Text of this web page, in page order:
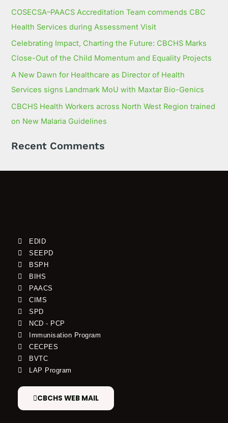
COSECSA–PAACS Accreditation Team commends CBC
Health Services during Assessment Visit
Celebrating Impact, Charting the Future: CBCHS Marks
Close-Out of the Child Momentum and Equality Projects
A New Dawn for Healthcare as Director of Health
Services signs Landmark MoU with Maxtar Bio-Genics
CBCHS Health Workers across North West Region trained
on New Malaria Guidelines
Recent Comments
EDID
SEEPD
BSPH
BIHS
PAACS
CIMS
SPD
NCD - PCP
Immunisation Program
CECPES
BVTC
LAP Program
CBCHS WEB MAIL